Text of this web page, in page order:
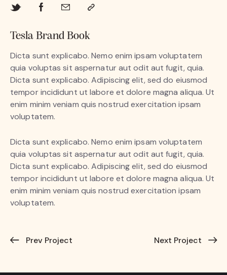
Tesla Brand Book
Dicta sunt explicabo. Nemo enim ipsam voluptatem
quia voluptas sit aspernatur aut odit aut fugit, quia.
Dicta sunt explicabo. Adipiscing elit, sed do eiusmod
tempor incididunt ut labore et dolore magna aliqua. Ut
enim minim veniam quis nostrud exercitation ipsam
voluptatem.
Dicta sunt explicabo. Nemo enim ipsam voluptatem
quia voluptas sit aspernatur aut odit aut fugit, quia.
Dicta sunt explicabo. Adipiscing elit, sed do eiusmod
tempor incididunt ut labore et dolore magna aliqua. Ut
enim minim veniam quis nostrud exercitation ipsam
voluptatem.
Prev Project Next Project